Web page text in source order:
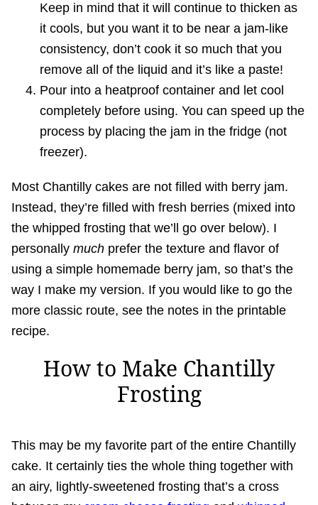
Keep in mind that it will continue to thicken as
it cools, but you want it to be near a jam-like
consistency, don’t cook it so much that you
remove all of the liquid and it’s like a paste!
Pour into a heatproof container and let cool
completely before using. You can speed up the
process by placing the jam in the fridge (not
freezer).
Most Chantilly cakes are not filled with berry jam.
Instead, they’re filled with fresh berries (mixed into
the whipped frosting that we’ll go over below). I
personally much prefer the texture and flavor of
using a simple homemade berry jam, so that’s the
way I make my version. If you would like to go the
more classic route, see the notes in the printable
recipe.
How to Make Chantilly
Frosting
This may be my favorite part of the entire Chantilly
cake. It certainly ties the whole thing together with
an airy, lightly-sweetened frosting that’s a cross